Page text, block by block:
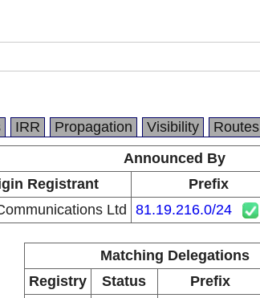
IRR Propagation Visibility Routes
Announced By
Registrant Prefix
Ltd 81.19.216.0/24
Matching Delegations
Registry
Status Prefix